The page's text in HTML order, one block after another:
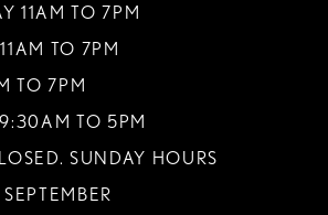
11AM TO 7PM
TO 7PM
TO 7PM
TO 5PM
SUNDAY HOURS